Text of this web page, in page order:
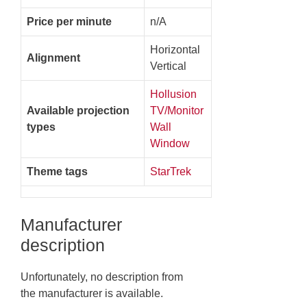
Price per minute n/A
Alignment
Horizontal
Vertical
Available projection
types
Hollusion
TV/Monitor
Wall
Window
Theme tags StarTrek
Manufacturer
description
Unfortunately, no description from
the manufacturer is available.